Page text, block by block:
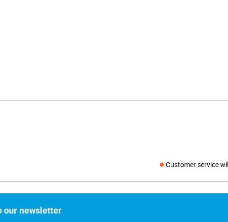
Customer service will
Social media
our newsletter